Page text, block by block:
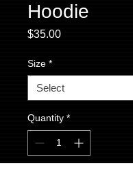
Hoodie
$35.00Price
Size *
Select
Quantity *